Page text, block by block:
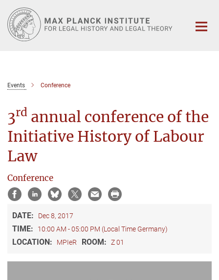
Main-
Content
Events Conference
3rd annual conference of the
Initiative History of Labour
Law
Conference
DATE: Dec 8, 2017
TIME: 10:00 AM - 05:00 PM (Local Time Germany)
LOCATION: MPIeR ROOM: Z 01